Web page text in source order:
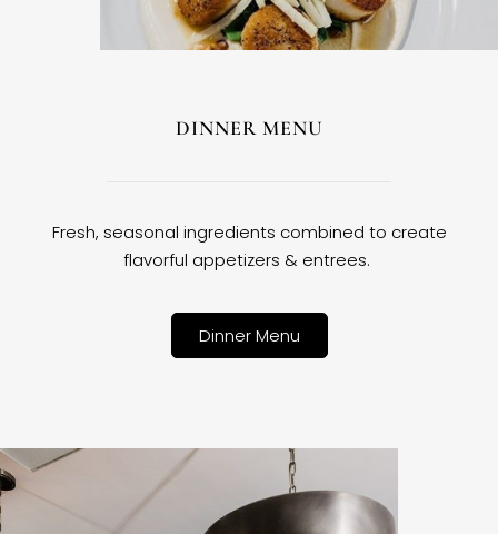
DINNER MENU
Fresh, seasonal ingredients combined to create
flavorful appetizers & entrees.
Dinner Menu